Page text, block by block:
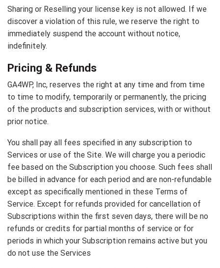
Sharing or Reselling your license key is not allowed. If we
discover a violation of this rule, we reserve the right to
immediately suspend the account without notice,
indefinitely.
Pricing & Refunds
GA4WP, Inc, reserves the right at any time and from time
to time to modify, temporarily or permanently, the pricing
of the products and subscription services, with or without
prior notice.
You shall pay all fees specified in any subscription to
Services or use of the Site. We will charge you a periodic
fee based on the Subscription you choose. Such fees shall
be billed in advance for each period and are non-refundable
except as specifically mentioned in these Terms of
Service. Except for refunds provided for cancellation of
Subscriptions within the first seven days, there will be no
refunds or credits for partial months of service or for
periods in which your Subscription remains active but you
do not use the Services